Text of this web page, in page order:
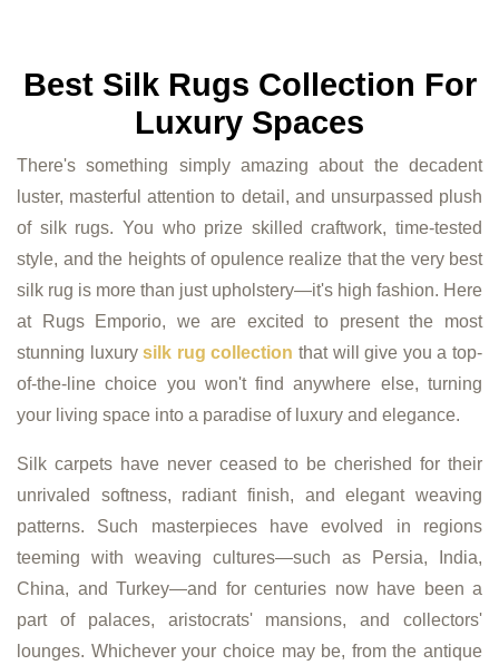
Best Silk Rugs Collection For
Luxury Spaces
There's something simply amazing about the decadent
luster, masterful attention to detail, and unsurpassed plush
of silk rugs. You who prize skilled craftwork, time-tested
style, and the heights of opulence realize that the very best
silk rug is more than just upholstery—it's high fashion. Here
at Rugs Emporio, we are excited to present the most
stunning luxurysilk rug collection that will give you a top-
of-the-line choice you won't find anywhere else, turning
your living space into a paradise of luxury and elegance.
Silk carpets have never ceased to be cherished for their
unrivaled softness, radiant finish, and elegant weaving
patterns. Such masterpieces have evolved in regions
teeming with weaving cultures—such as Persia, India,
China, and Turkey—and for centuries now have been a
part of palaces, aristocrats' mansions, and collectors'
lounges. Whichever your choice may be, from the antique